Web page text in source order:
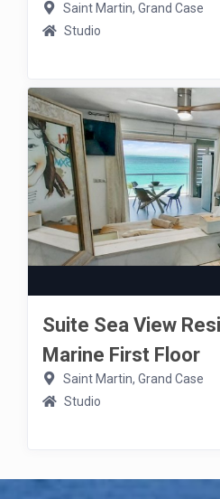
Saint Martin, Grand Case
Studio
Suite Sea View
Marine First Floor
Saint Martin, Grand Case
Studio